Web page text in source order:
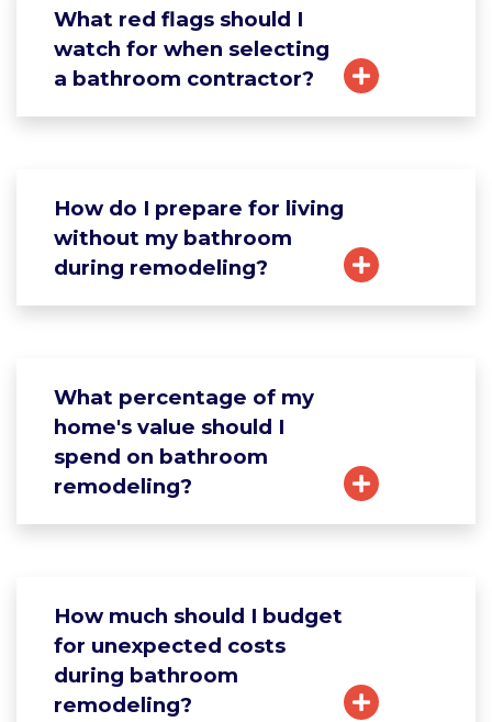
What red flags should I
watch for when selecting
a bathroom contractor?
How do I prepare for living
without my bathroom
during remodeling?
What percentage of my
home's value should I
spend on bathroom
remodeling?
How much should I budget
for unexpected costs
during bathroom
remodeling?